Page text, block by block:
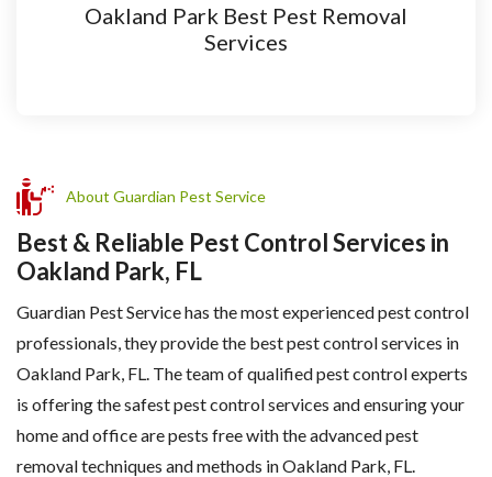
Oakland Park Best Pest Removal
Services
About Guardian Pest Service
Best & Reliable Pest Control Services in
Oakland Park, FL
Guardian Pest Service has the most experienced pest control
professionals, they provide the best pest control services in
Oakland Park, FL. The team of qualified pest control experts
is offering the safest pest control services and ensuring your
home and office are pests free with the advanced pest
removal techniques and methods in Oakland Park, FL.